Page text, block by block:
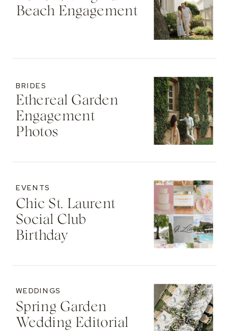
Beach Engagement
Ethereal Garden
Engagement
Photos
BRIDES
Chic St. Laurent
Social Club
Birthday
EVENTS
Spring Garden
Wedding Editorial
WEDDINGS